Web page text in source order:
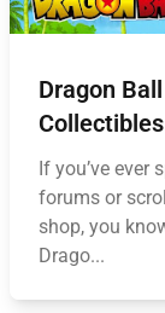
Dragon
If you’ve ever
forums or
shop, you
Drago...